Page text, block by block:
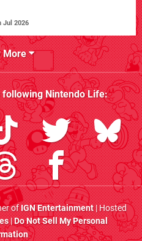
Jul 2026
More
followingNintendo Life:
ofIGN Entertainment| Hosted
|Do Not Sell My Personal